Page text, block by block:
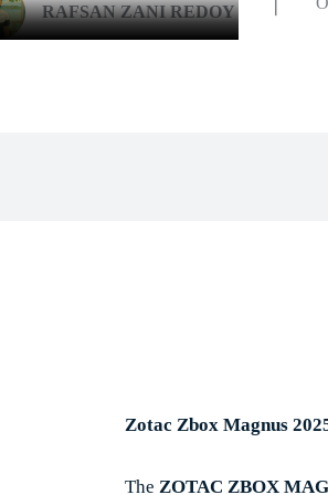
RAFSAN ZANI REDOY
Zotac Zbox Magnus
The ZOTAC ZBOX